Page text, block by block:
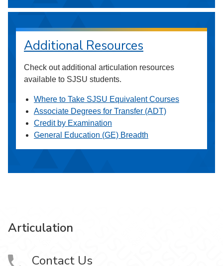
Additional Resources
Check out additional articulation resources
available to SJSU students.
Where to Take SJSU Equivalent Courses
Associate Degrees for Transfer (ADT)
Credit by Examination
General Education (GE) Breadth
Articulation
Contact Us